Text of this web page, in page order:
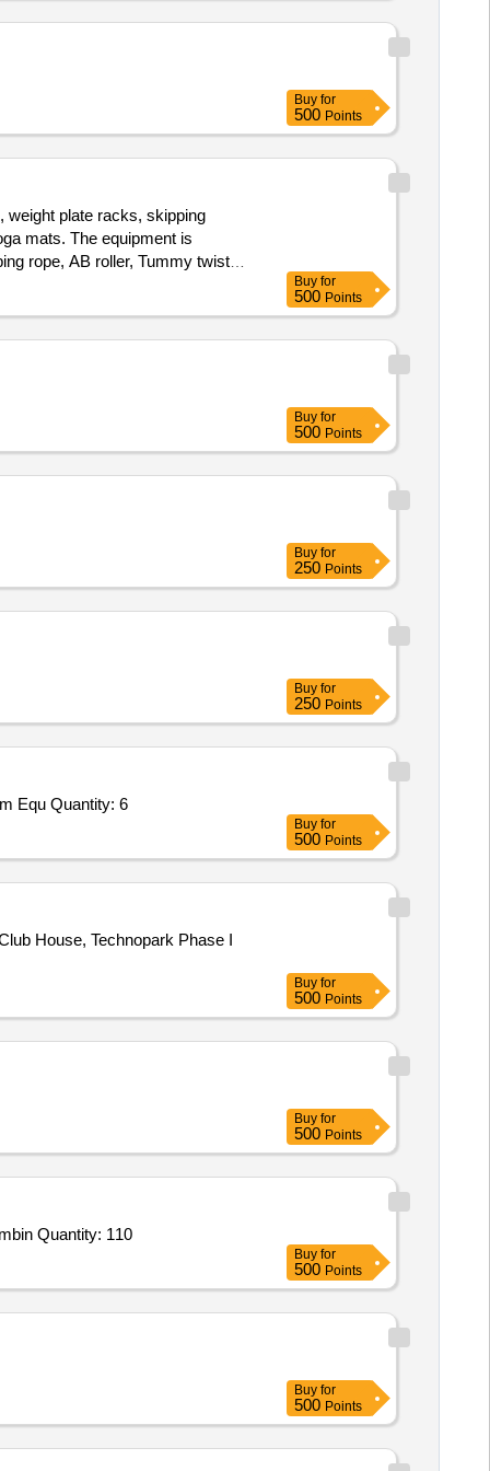
Buy for
500 Points
weight plate racks, skipping
mats. The equipment is
rope, AB roller, Tummy twister,
mm standard size 6 x 2 ft, push
Buy for
500 Points
Buy for
500 Points
Buy for
250 Points
Buy for
250 Points
Equ Quantity: 6
Buy for
500 Points
House, Technopark Phase I
Buy for
500 Points
Buy for
500 Points
Quantity: 110
Buy for
500 Points
Buy for
500 Points